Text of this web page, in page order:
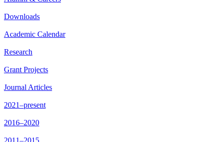
Downloads
Academic Calendar
Research
Grant Projects
Journal Articles
2021–present
2016–2020
2011–2015